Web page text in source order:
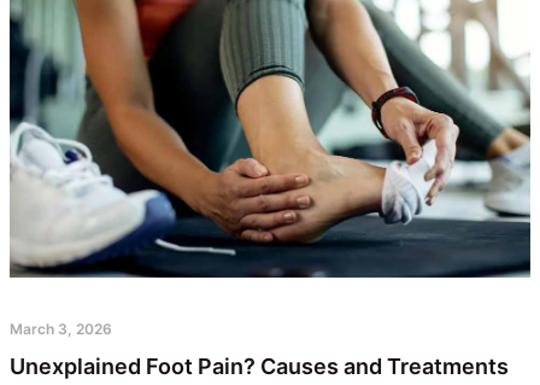
March 3, 2026
Unexplained Foot Pain? Causes and Treatments